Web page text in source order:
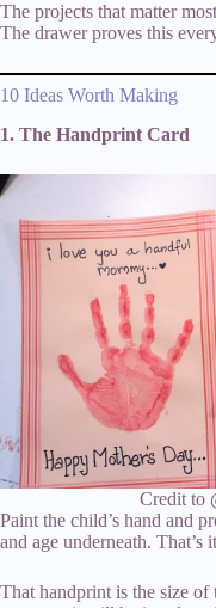
The projects that matter
The drawer proves this
10 Ideas Worth Making
1. The Handprint Card
Credit to
Paint the child’s hand and
and age underneath. That’s
That handprint is the size